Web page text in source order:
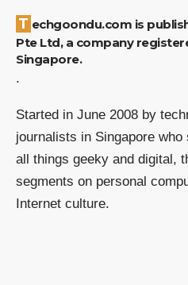
Techgoondu.com is published by Goondu Media
Pte Ltd, a company
Singapore.
.
Started in June 2008 by
journalists in Singapore
all things geeky and digital,
segments on personal
Internet culture.